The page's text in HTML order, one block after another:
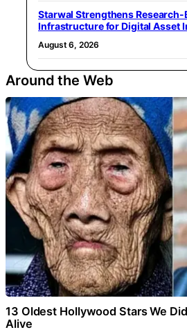
Starwal Strengthens Research-
Infrastructure for Digital Asset
August 6, 2026
Around the Web
13 Oldest Hollywood Stars We
Alive